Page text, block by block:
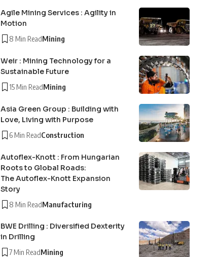
Agile Mining Services : Agility in
Motion
8 Min ReadMining
Weir : Mining Technology for a
Sustainable Future
15 Min ReadMining
Asia Green Group : Building with
Love, Living with Purpose
6 Min ReadConstruction
Autoflex-Knott : From Hungarian
Roots to Global Roads:
The Autoflex-Knott Expansion
Story
8 Min ReadManufacturing
BWE Drilling : Diversified Dexterity
in Drilling
7 Min ReadMining